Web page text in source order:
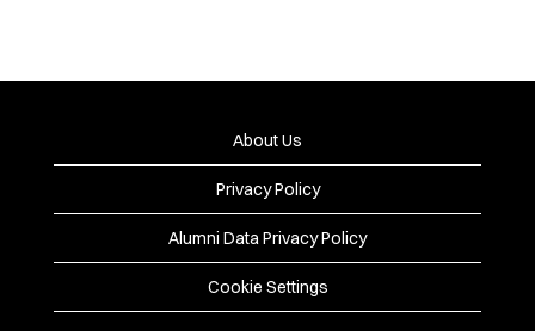
About Us
Privacy Policy
Alumni Data Privacy Policy
Cookie Settings